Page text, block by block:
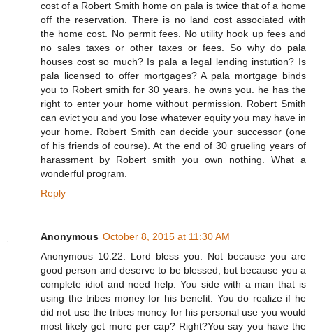
cost of a Robert Smith home on pala is twice that of a home
off the reservation. There is no land cost associated with
the home cost. No permit fees. No utility hook up fees and
no sales taxes or other taxes or fees. So why do pala
houses cost so much? Is pala a legal lending instution? Is
pala licensed to offer mortgages? A pala mortgage binds
you to Robert smith for 30 years. he owns you. he has the
right to enter your home without permission. Robert Smith
can evict you and you lose whatever equity you may have in
your home. Robert Smith can decide your successor (one
of his friends of course). At the end of 30 grueling years of
harassment by Robert smith you own nothing. What a
wonderful program.
Reply
Anonymous October 8, 2015 at 11:30 AM
Anonymous 10:22. Lord bless you. Not because you are
good person and deserve to be blessed, but because you a
complete idiot and need help. You side with a man that is
using the tribes money for his benefit. You do realize if he
did not use the tribes money for his personal use you would
most likely get more per cap? Right?You say you have the